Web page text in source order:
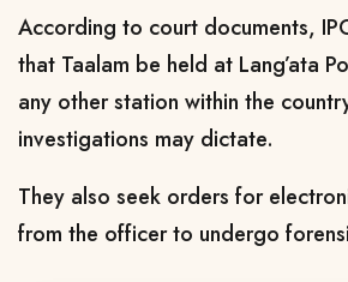
According to court documents,
that Taalam be held at Lang’ata
any other station within the
investigations may dictate.
They also seek orders for
from the officer to undergo